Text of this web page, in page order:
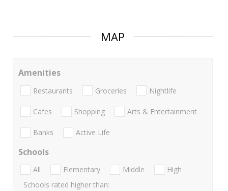
MAP
Amenities
Restaurants Groceries Nightlife
Cafes Shopping Arts & Entertainment
Banks Active Life
Schools
All Elementary Middle
High
Schools rated higher than: